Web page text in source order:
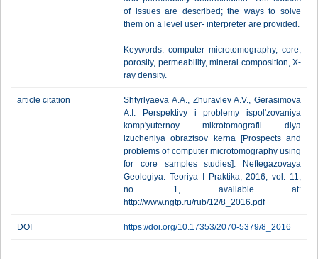
of issues are described; the ways to solve
them on a level user- interpreter are provided.
Keywords: computer microtomography, core,
porosity, permeability, mineral composition, X-
ray density.
article citation
Shtyrlyaeva A.A., Zhuravlev A.V., Gerasimova
A.I. Perspektivy i problemy ispol'zovaniya
komp'yuternoy mikrotomografii dlya
izucheniya obraztsov kerna [Prospects and
problems of computer microtomography using
for core samples studies]. Neftegazovaya
Geologiya. Teoriya I Praktika, 2016, vol. 11,
no. 1, available at:
http://www.ngtp.ru/rub/12/8_2016.pdf
DOI https://doi.org/10.17353/2070-5379/8_2016